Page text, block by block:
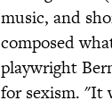
music, and
composed
playwright
for sexism. "It